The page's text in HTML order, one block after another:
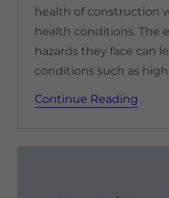
health of construction
health conditions. The
hazards they face can
conditions such as
Continue Reading